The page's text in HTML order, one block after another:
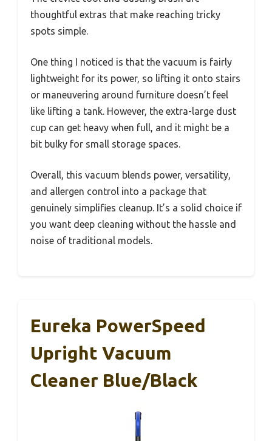
thoughtful extras that make reaching tricky
spots simple.
One thing I noticed is that the vacuum is fairly
lightweight for its power, so lifting it onto stairs
or maneuvering around furniture doesn’t feel
like lifting a tank. However, the extra-large dust
cup can get heavy when full, and it might be a
bit bulky for small storage spaces.
Overall, this vacuum blends power, versatility,
and allergen control into a package that
genuinely simplifies cleanup. It’s a solid choice if
you want deep cleaning without the hassle and
noise of traditional models.
Eureka PowerSpeed
Upright Vacuum
Cleaner Blue/Black